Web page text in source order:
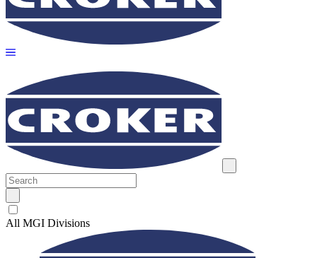
All MGI Divisions